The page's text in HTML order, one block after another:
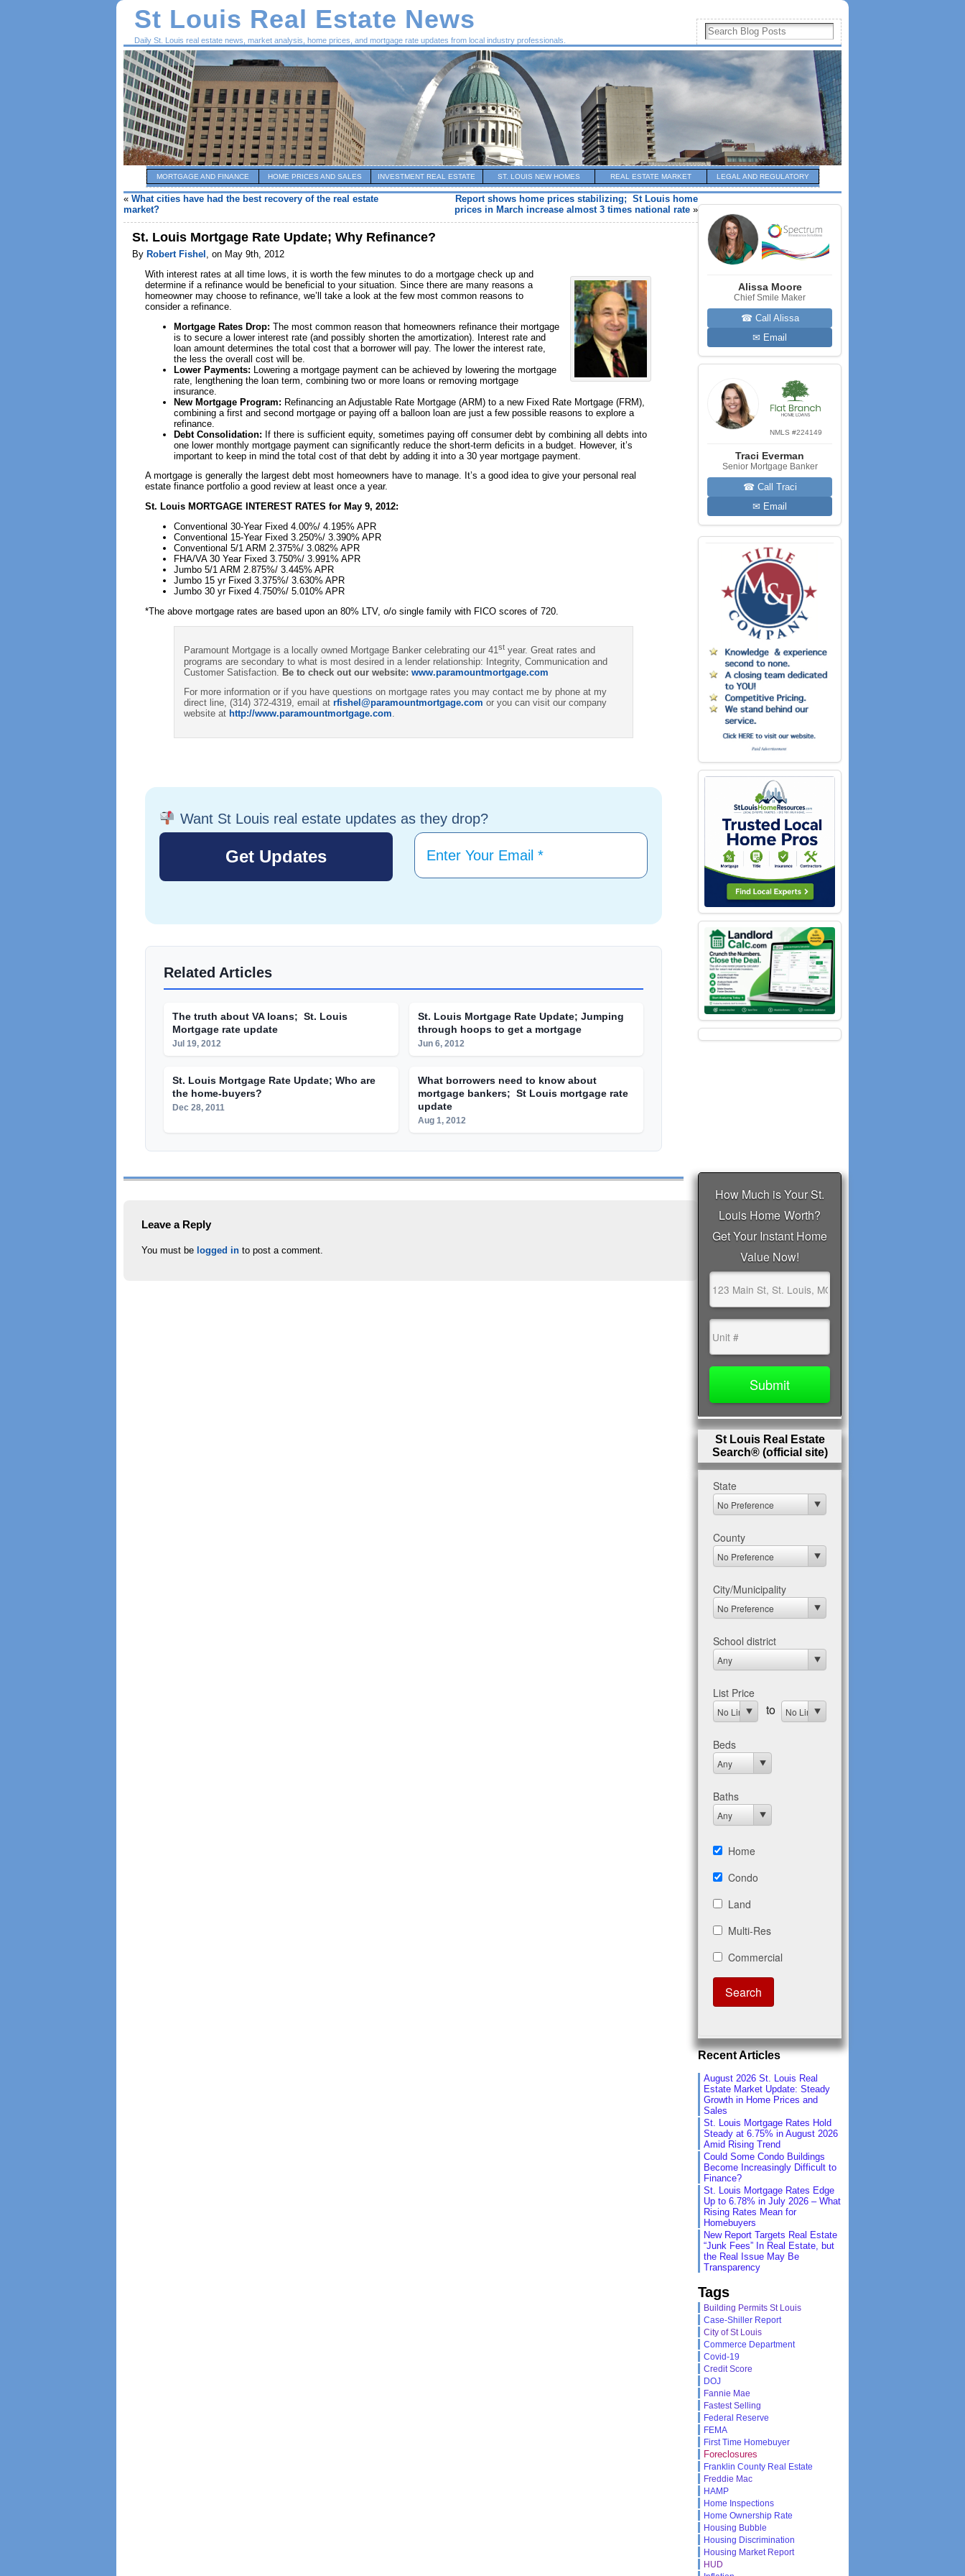
St Louis Real Estate News
Daily St. Louis real estate news, market analysis, home prices, and mortgage rate updates from local industry professionals.
MORTGAGE AND FINANCE HOME PRICES AND SALES INVESTMENT REAL ESTATE ST. LOUIS NEW HOMES REAL ESTATE MARKET LEGAL AND REGULATORY
« What cities have had the best recovery of the real estate
market?
Report shows home prices stabilizing; St Louis home
prices in March increase almost 3 times national rate »
St. Louis Mortgage Rate Update; Why Refinance?
By Robert Fishel , on May 9th, 2012
With interest rates at all time lows, it is worth the few minutes to do a mortgage check up and
determine if a refinance would be beneficial to your situation. Since there are many reasons a
homeowner may choose to refinance, we’ll take a look at the few most common reasons to
consider a refinance.
Mortgage Rates Drop: The most common reason that homeowners refinance their mortgage
is to secure a lower interest rate (and possibly shorten the amortization). Interest rate and
loan amount determines the total cost that a borrower will pay. The lower the interest rate,
the less the overall cost will be.
Lower Payments: Lowering a mortgage payment can be achieved by lowering the mortgage
rate, lengthening the loan term, combining two or more loans or removing mortgage
insurance.
New Mortgage Program: Refinancing an Adjustable Rate Mortgage (ARM) to a new Fixed Rate Mortgage (FRM),
combining a first and second mortgage or paying off a balloon loan are just a few possible reasons to explore a
refinance.
Debt Consolidation: If there is sufficient equity, sometimes paying off consumer debt by combining all debts into
one lower monthly mortgage payment can significantly reduce the short-term deficits in a budget. However, it’s
important to keep in mind the total cost of that debt by adding it into a 30 year mortgage payment.
A mortgage is generally the largest debt most homeowners have to manage. It’s a good idea to give your personal real
estate finance portfolio a good review at least once a year.
St. Louis MORTGAGE INTEREST RATES for May 9, 2012:
Conventional 30-Year Fixed 4.00%/ 4.195% APR
Conventional 15-Year Fixed 3.250%/ 3.390% APR
Conventional 5/1 ARM 2.375%/ 3.082% APR
FHA/VA 30 Year Fixed 3.750%/ 3.991% APR
Jumbo 5/1 ARM 2.875%/ 3.445% APR
Jumbo 15 yr Fixed 3.375%/ 3.630% APR
Jumbo 30 yr Fixed 4.750%/ 5.010% APR
*The above mortgage rates are based upon an 80% LTV, o/o single family with FICO scores of 720.
Paramount Mortgage is a locally owned Mortgage Banker celebrating our 41styear. Great rates and
programs are secondary to what is most desired in a lender relationship: Integrity, Communication and
Customer Satisfaction. Be to check out our website: www.paramountmortgage.com
For more information or if you have questions on mortgage rates you may contact me by phone at my
direct line, (314) 372-4319, email at rfishel@paramountmortgage.com or you can visit our company
website at http://www.paramountmortgage.com.
Want St Louis real estate updates as they drop?
Related Articles
The truth about VA loans; St. Louis
Mortgage rate update
Jul 19, 2012
St. Louis Mortgage Rate Update; Jumping
through hoops to get a mortgage
Jun 6, 2012
St. Louis Mortgage Rate Update; Who are
the home-buyers?
Dec 28, 2011
What borrowers need to know about
mortgage bankers; St Louis mortgage rate
update
Aug 1, 2012
Leave a Reply
You must be logged in to post a comment.
Alissa Moore
Chief Smile Maker
☎ Call Alissa
✉ Email
NMLS #224149
Traci Everman
Senior Mortgage Banker
☎ Call Traci
✉ Email
St Louis Real Estate
Search® (official site)
Recent Articles
August 2026 St. Louis Real
Estate Market Update: Steady
Growth in Home Prices and
Sales
St. Louis Mortgage Rates Hold
Steady at 6.75% in August 2026
Amid Rising Trend
Could Some Condo Buildings
Become Increasingly Difficult to
Finance?
St. Louis Mortgage Rates Edge
Up to 6.78% in July 2026 – What
Rising Rates Mean for
Homebuyers
New Report Targets Real Estate
“Junk Fees” In Real Estate, but
the Real Issue May Be
Transparency
Tags
Building Permits St Louis
Case-Shiller Report
City of St Louis
Commerce Department
Covid-19
Credit Score
DOJ
Fannie Mae
Fastest Selling
Federal Reserve
FEMA
First Time Homebuyer
Foreclosures
Franklin County Real Estate
Freddie Mac
HAMP
Home Inspections
Home Ownership Rate
Housing Bubble
Housing Discrimination
Housing Market Report
HUD